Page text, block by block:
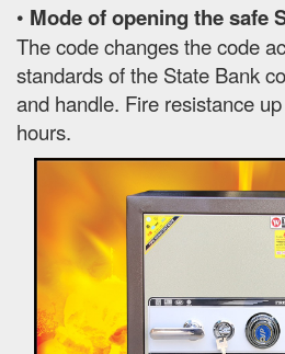
• Mode of opening the safe
The code changes the code
standards of the State Bank
and handle. Fire resistance
hours.